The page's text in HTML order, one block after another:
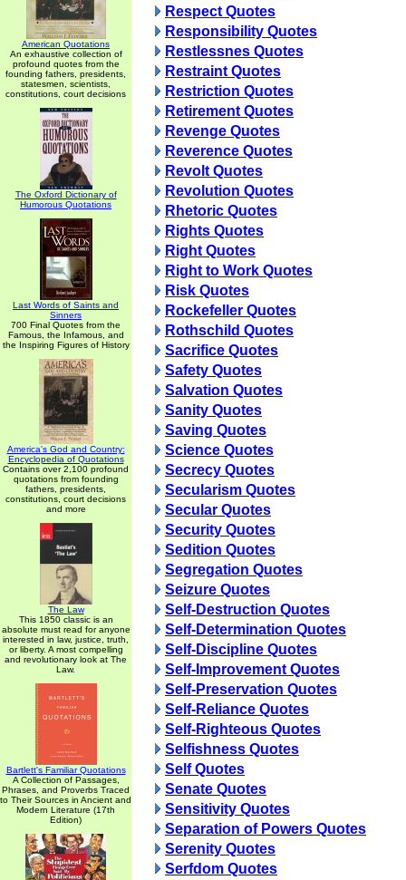
American Quotations
An exhaustive collection of
profound quotes from the
founding fathers, presidents,
statesmen, scientists,
constitutions, court decisions
The Oxford Dictionary of
Humorous Quotations
Last Words of Saints and
Sinners
700 Final Quotes from the
Famous, the Infamous, and
the Inspiring Figures of History
America's God and Country:
Encyclopedia of Quotations
Contains over 2,100 profound
quotations from founding
fathers, presidents,
constitutions, court decisions
and more
The Law
This 1850 classic is an
absolute must read for anyone
interested in law, justice, truth,
or liberty. A most compelling
and revolutionary look at The
Law.
Bartlett's Familiar Quotations
A Collection of Passages,
Phrases, and Proverbs Traced
to Their Sources in Ancient and
Modern Literature (17th
Edition)
Respect Quotes
Responsibility Quotes
Restlessnes Quotes
Restraint Quotes
Restriction Quotes
Retirement Quotes
Revenge Quotes
Reverence Quotes
Revolt Quotes
Revolution Quotes
Rhetoric Quotes
Rights Quotes
Right Quotes
Right to Work Quotes
Risk Quotes
Rockefeller Quotes
Rothschild Quotes
Sacrifice Quotes
Safety Quotes
Salvation Quotes
Sanity Quotes
Saving Quotes
Science Quotes
Secrecy Quotes
Secularism Quotes
Secular Quotes
Security Quotes
Sedition Quotes
Segregation Quotes
Seizure Quotes
Self-Destruction Quotes
Self-Determination Quotes
Self-Discipline Quotes
Self-Improvement Quotes
Self-Preservation Quotes
Self-Reliance Quotes
Self-Righteous Quotes
Selfishness Quotes
Self Quotes
Senate Quotes
Sensitivity Quotes
Separation of Powers Quotes
Serenity Quotes
Serfdom Quotes